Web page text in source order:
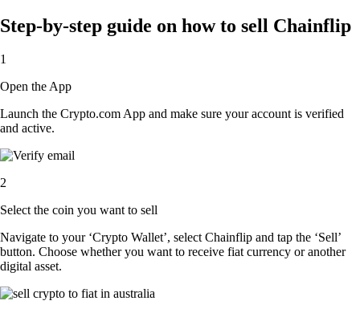
Step-by-step guide on how to sell Chainflip
1
Open the App
Launch the Crypto.com App and make sure your account is verified
and active.
2
Select the coin you want to sell
Navigate to your ‘Crypto Wallet’, select Chainflip and tap the ‘Sell’
button. Choose whether you want to receive fiat currency or another
digital asset.